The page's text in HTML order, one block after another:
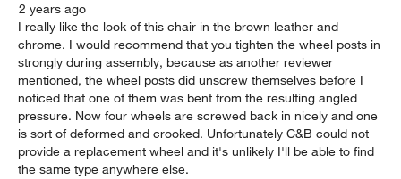
2 years ago
I really like the look of this chair in the brown leather and
chrome. I would recommend that you tighten the wheel posts in
strongly during assembly, because as another reviewer
mentioned, the wheel posts did unscrew themselves before I
noticed that one of them was bent from the resulting angled
pressure. Now four wheels are screwed back in nicely and one
is sort of deformed and crooked. Unfortunately C&B could not
provide a replacement wheel and it's unlikely I'll be able to find
the same type anywhere else.